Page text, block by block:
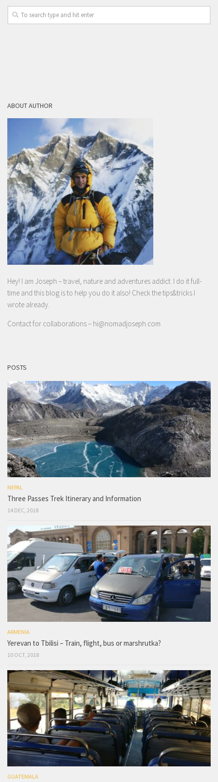
ABOUT AUTHOR
Hey! I am Joseph – travel, nature and adventures addict. I do it full-
time and this blog is to help you do it also! Check the tips&tricks I
wrote already.
Contact for collaborations – hi@nomadjoseph.com
POSTS
NEPAL
Three Passes Trek Itinerary and Information
14 DEC, 2018
ARMENIA
Yerevan to Tbilisi – Train, flight, bus or marshrutka?
10 OCT, 2018
GUATEMALA